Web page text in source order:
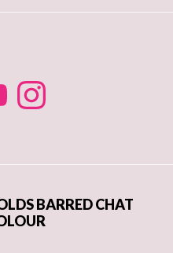
Instagram
BARRED CHAT